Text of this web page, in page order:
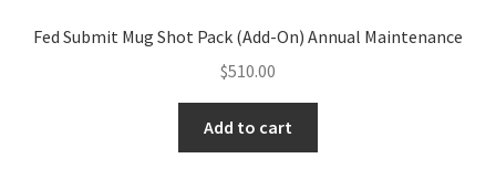
Fed Submit Mug Shot Pack (Add-On) Annual Maintenance
$510.00
Add to cart